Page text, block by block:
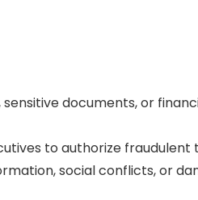
documents, or
to authorize fraudulent
social conflicts, or